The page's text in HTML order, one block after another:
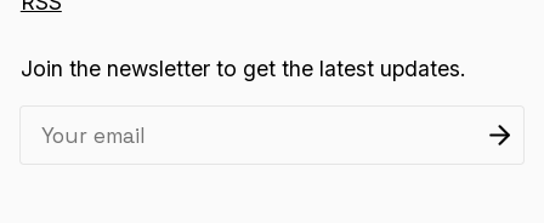
Join the newsletter to get the latest updates.